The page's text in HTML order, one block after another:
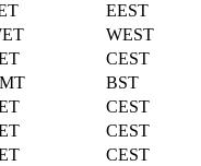
EEST
WEST
CEST
BST
CEST
CEST
CEST